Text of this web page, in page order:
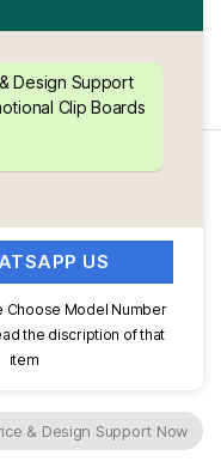
Design Support
Clip Boards
US
Choose Model Number
the discription of that
item
& Design Support Now